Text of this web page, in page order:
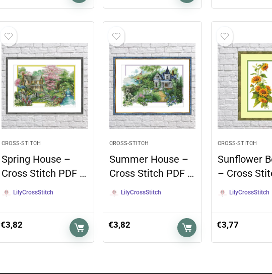
CROSS-STITCH
Spring House –
Cross Stitch PDF …
LilyCrossStitch
€3,82
CROSS-STITCH
Summer House –
Cross Stitch PDF …
LilyCrossStitch
€3,82
CROSS-STITCH
Sunflower
– Cross
LilyCrossStitch
€3,77